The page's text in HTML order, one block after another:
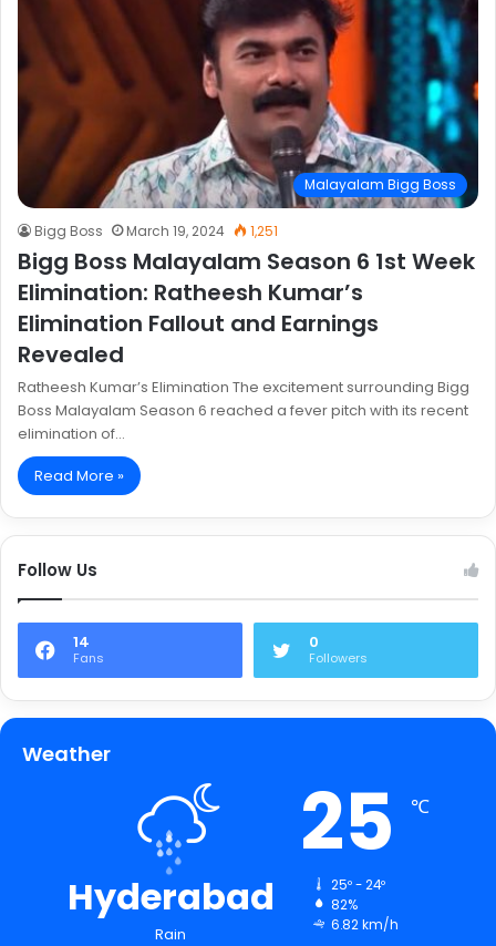
Malayalam Bigg Boss
Bigg Boss March 19, 2024 1,251
Bigg Boss Malayalam Season 6 1st Week
Elimination: Ratheesh Kumar’s
Elimination Fallout and Earnings
Revealed
Ratheesh Kumar’s Elimination The excitement surrounding Bigg
Boss Malayalam Season 6 reached a fever pitch with its recent
elimination of…
Read More »
Follow Us
14
Fans
0
Followers
Weather
Hyderabad
Rain
25 ℃
25º - 24º
82%
6.82 km/h